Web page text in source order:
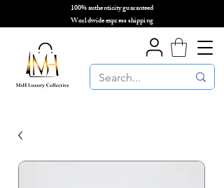
100% authenticity guaranteed
Worldwide express shipping